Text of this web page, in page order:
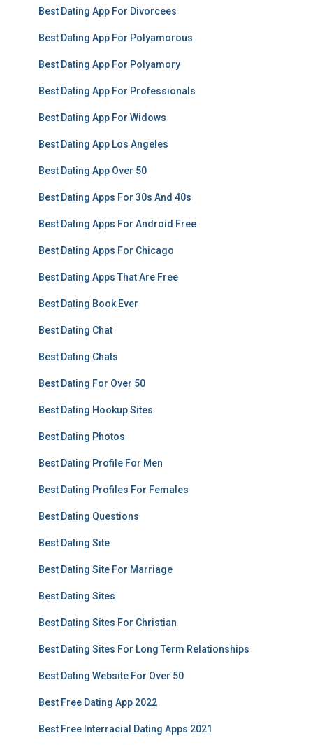
Best Dating App For Divorcees
Best Dating App For Polyamorous
Best Dating App For Polyamory
Best Dating App For Professionals
Best Dating App For Widows
Best Dating App Los Angeles
Best Dating App Over 50
Best Dating Apps For 30s And 40s
Best Dating Apps For Android Free
Best Dating Apps For Chicago
Best Dating Apps That Are Free
Best Dating Book Ever
Best Dating Chat
Best Dating Chats
Best Dating For Over 50
Best Dating Hookup Sites
Best Dating Photos
Best Dating Profile For Men
Best Dating Profiles For Females
Best Dating Questions
Best Dating Site
Best Dating Site For Marriage
Best Dating Sites
Best Dating Sites For Christian
Best Dating Sites For Long Term Relationships
Best Dating Website For Over 50
Best Free Dating App 2022
Best Free Interracial Dating Apps 2021